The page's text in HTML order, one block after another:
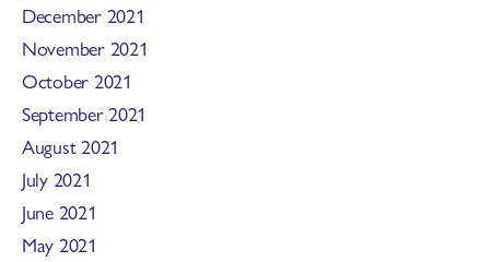
December 2021
November 2021
October 2021
September 2021
August 2021
July 2021
June 2021
May 2021